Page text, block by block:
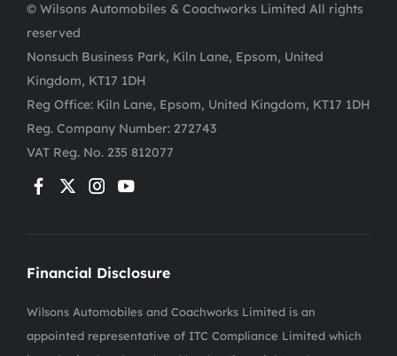
© Wilsons Automobiles & Coachworks Limited All rights
reserved
Nonsuch Business Park, Kiln Lane, Epsom, United
Kingdom, KT17 1DH
Reg Office: Kiln Lane, Epsom, United Kingdom, KT17 1DH
Reg. Company Number: 272743
VAT Reg. No. 235 812077
Financial Disclosure
Wilsons Automobiles and Coachworks Limited is an
appointed representative of ITC Compliance Limited which